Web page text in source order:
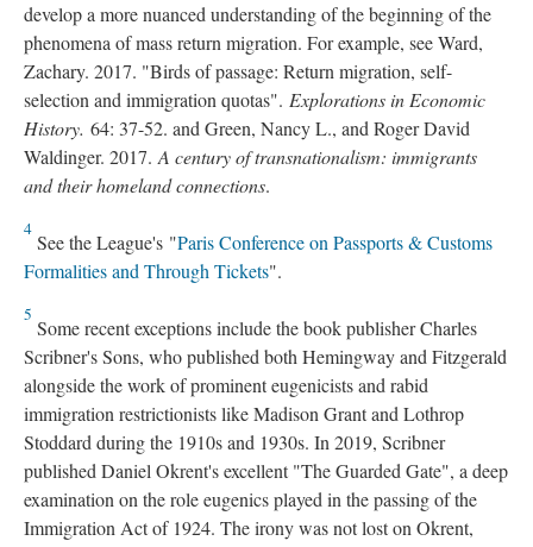
develop a more nuanced understanding of the beginning of the
phenomena of mass return migration. For example, see Ward,
Zachary. 2017. "Birds of passage: Return migration, self-
selection and immigration quotas". Explorations in Economic
History. 64: 37-52. and Green, Nancy L., and Roger David
Waldinger. 2017. A century of transnationalism: immigrants
and their homeland connections.
4
See the League's "Paris Conference on Passports & Customs
Formalities and Through Tickets".
5
Some recent exceptions include the book publisher Charles
Scribner's Sons, who published both Hemingway and Fitzgerald
alongside the work of prominent eugenicists and rabid
immigration restrictionists like Madison Grant and Lothrop
Stoddard during the 1910s and 1930s. In 2019, Scribner
published Daniel Okrent's excellent "The Guarded Gate", a deep
examination on the role eugenics played in the passing of the
Immigration Act of 1924. The irony was not lost on Okrent,